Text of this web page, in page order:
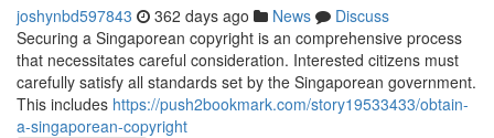
joshynbd597843 362 days ago News
Discuss
Securing a Singaporean copyright is an comprehensive process
that necessitates careful consideration. Interested citizens must
carefully satisfy all standards set by the Singaporean government.
This includes https://push2bookmark.com/story19533433/obtain-
a-singaporean-copyright